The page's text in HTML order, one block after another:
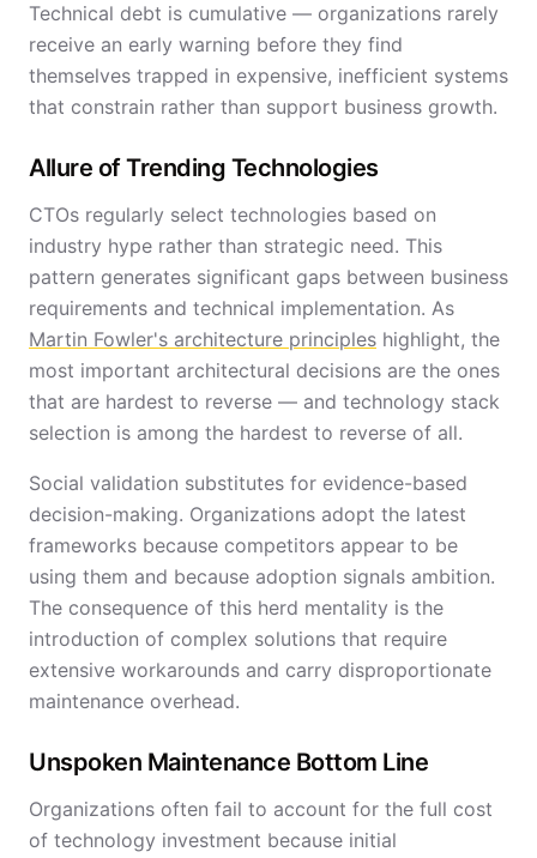
Technical debt is cumulative — organizations rarely
receive an early warning before they find
themselves trapped in expensive, inefficient systems
that constrain rather than support business growth.
Allure of Trending Technologies
CTOs regularly select technologies based on
industry hype rather than strategic need. This
pattern generates significant gaps between business
requirements and technical implementation. As
Martin Fowler's architecture principles highlight, the
most important architectural decisions are the ones
that are hardest to reverse — and technology stack
selection is among the hardest to reverse of all.
Social validation substitutes for evidence-based
decision-making. Organizations adopt the latest
frameworks because competitors appear to be
using them and because adoption signals ambition.
The consequence of this herd mentality is the
introduction of complex solutions that require
extensive workarounds and carry disproportionate
maintenance overhead.
Unspoken Maintenance Bottom Line
Organizations often fail to account for the full cost
of technology investment because initial